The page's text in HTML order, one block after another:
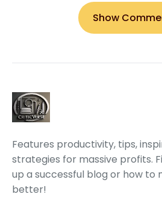
Show
Features productivity, tips,
strategies for massive profits.
up a successful blog or how to
better!